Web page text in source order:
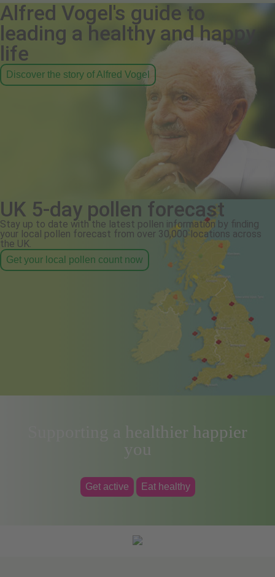
Alfred Vogel's guide to
leading a healthy and happy
life
Discover the story of Alfred Vogel
UK 5-day pollen forecast
Stay up to date with the latest pollen information by finding
your local pollen forecast from over 30,000 locations across
the UK.
Get your local pollen count now
Supporting a healthier happier
you
Get active Eat healthy